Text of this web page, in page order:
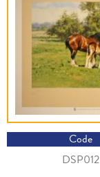
Code
DSP012